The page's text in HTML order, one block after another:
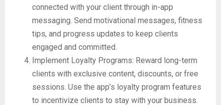
connected with your client through in-app
messaging. Send motivational messages, fitness
tips, and progress updates to keep clients
engaged and committed.
Implement Loyalty Programs: Reward long-term
clients with exclusive content, discounts, or free
sessions. Use the app’s loyalty program features
to incentivize clients to stay with your business.